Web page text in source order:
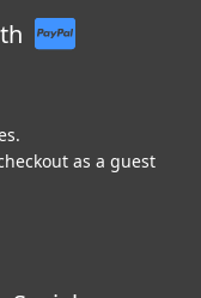
as a guest